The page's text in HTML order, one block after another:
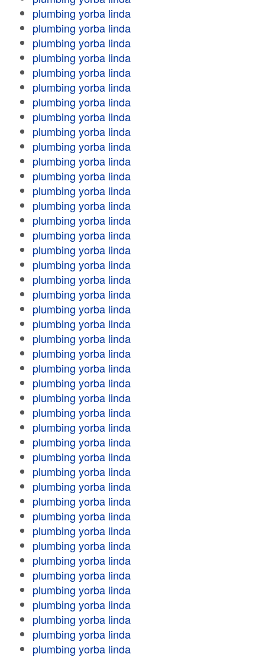
plumbing yorba linda
plumbing yorba linda
plumbing yorba linda
plumbing yorba linda
plumbing yorba linda
plumbing yorba linda
plumbing yorba linda
plumbing yorba linda
plumbing yorba linda
plumbing yorba linda
plumbing yorba linda
plumbing yorba linda
plumbing yorba linda
plumbing yorba linda
plumbing yorba linda
plumbing yorba linda
plumbing yorba linda
plumbing yorba linda
plumbing yorba linda
plumbing yorba linda
plumbing yorba linda
plumbing yorba linda
plumbing yorba linda
plumbing yorba linda
plumbing yorba linda
plumbing yorba linda
plumbing yorba linda
plumbing yorba linda
plumbing yorba linda
plumbing yorba linda
plumbing yorba linda
plumbing yorba linda
plumbing yorba linda
plumbing yorba linda
plumbing yorba linda
plumbing yorba linda
plumbing yorba linda
plumbing yorba linda
plumbing yorba linda
plumbing yorba linda
plumbing yorba linda
plumbing yorba linda
plumbing yorba linda
plumbing yorba linda